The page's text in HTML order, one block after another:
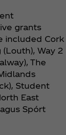
grants
included Cork
Way 2
The
Student
East
Spórt